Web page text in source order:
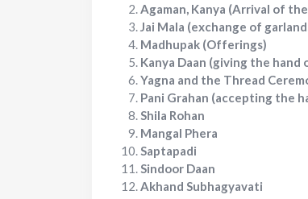
Agaman, Kanya (Arrival of
Jai Mala (exchange of
Madhupak (Offerings)
Kanya Daan (giving the hand
Yagna and the Thread
Pani Grahan (accepting the
Shila Rohan
Mangal Phera
Saptapadi
Sindoor Daan
Akhand Subhagyavati